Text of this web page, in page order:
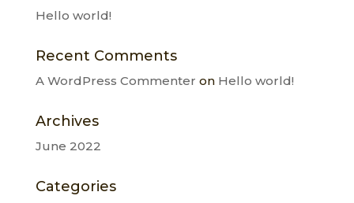
Hello world!
Recent Comments
A WordPress Commenter on Hello world!
Archives
June 2022
Categories